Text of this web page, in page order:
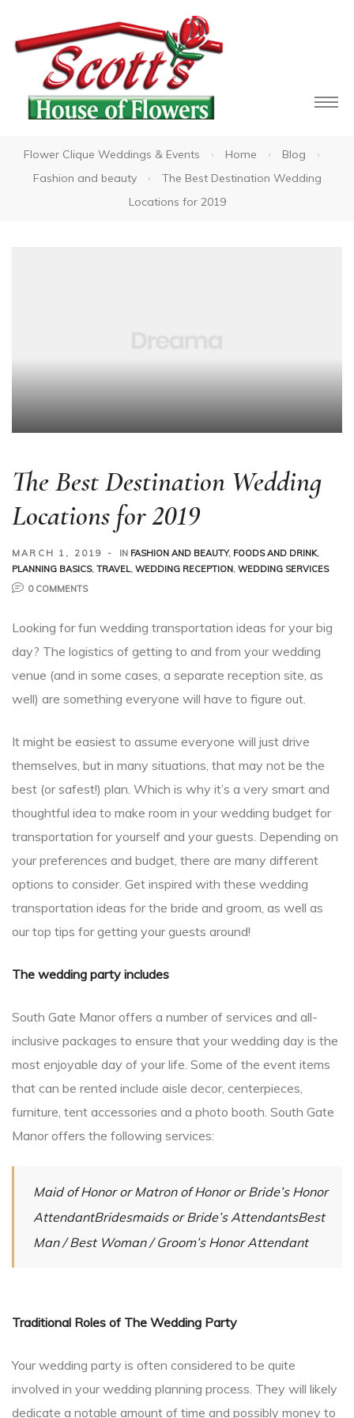
Flower Clique Weddings & Events Home
Blog
Fashion and beauty
The Best Destination Wedding
Locations for 2019
The Best Destination Wedding
Locations for 2019
MARCH 1, 2019 IN FASHION AND BEAUTY, FOODS AND DRINK,
PLANNING BASICS, TRAVEL, WEDDING RECEPTION, WEDDING SERVICES
0 COMMENTS
Looking for fun wedding transportation ideas for your big
day? The logistics of getting to and from your wedding
venue (and in some cases, a separate reception site, as
well) are something everyone will have to figure out.
It might be easiest to assume everyone will just drive
themselves, but in many situations, that may not be the
best (or safest!) plan. Which is why it’s a very smart and
thoughtful idea to make room in your wedding budget for
transportation for yourself and your guests. Depending on
your preferences and budget, there are many different
options to consider. Get inspired with these wedding
transportation ideas for the bride and groom, as well as
our top tips for getting your guests around!
The wedding party includes
South Gate Manor offers a number of services and all-
inclusive packages to ensure that your wedding day is the
most enjoyable day of your life. Some of the event items
that can be rented include aisle decor, centerpieces,
furniture, tent accessories and a photo booth. South Gate
Manor offers the following services:
Maid of Honor or Matron of Honor or Bride’s Honor
AttendantBridesmaids or Bride’s AttendantsBest
Man / Best Woman / Groom’s Honor Attendant
Traditional Roles of The Wedding Party
Your wedding party is often considered to be quite
involved in your wedding planning process. They will likely
dedicate a notable amount of time and possibly money to